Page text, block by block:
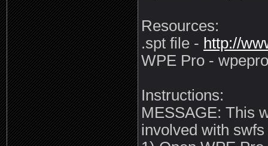
Resources:
.spt file - http://
WPE Pro -
Instructions:
MESSAGE: This
involved with